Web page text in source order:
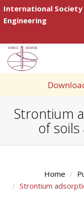
International Society
Engineering
Strontium
of soils
Home
Strontium